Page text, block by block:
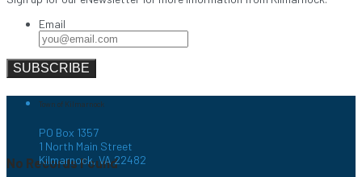
No Records Found
Email
Town of Kilmarnock
PO Box 1357
1 North Main Street
Kilmarnock, VA 22482